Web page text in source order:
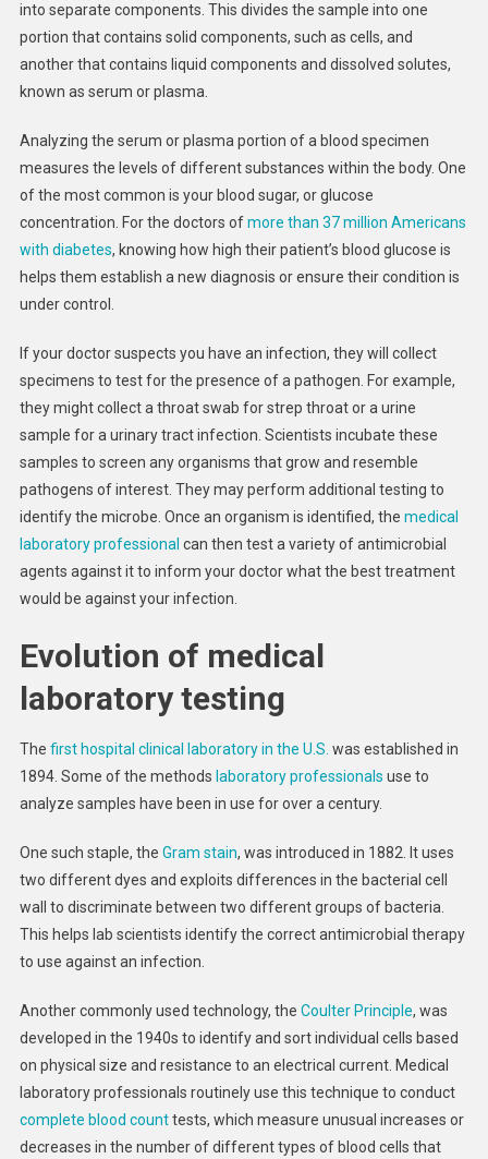
into separate components. This divides the sample into one
portion that contains solid components, such as cells, and
another that contains liquid components and dissolved solutes,
known as serum or plasma.
Analyzing the serum or plasma portion of a blood specimen
measures the levels of different substances within the body. One
of the most common is your blood sugar, or glucose
concentration. For the doctors ofmore than 37 million Americans
with diabetes, knowing how high their patient’s blood glucose is
helps them establish a new diagnosis or ensure their condition is
under control.
If your doctor suspects you have an infection, they will collect
specimens to test for the presence of a pathogen. For example,
they might collect a throat swab for strep throat or a urine
sample for a urinary tract infection. Scientists incubate these
samples to screen any organisms that grow and resemble
pathogens of interest. They may perform additional testing to
identify the microbe. Once an organism is identified, the medical
laboratory professional can then test a variety of antimicrobial
agents against it to inform your doctor what the best treatment
would be against your infection.
Evolution of medical
laboratory testing
The first hospital clinical laboratory in the U.S. was established in
1894. Some of the methods laboratory professionals use to
analyze samples have been in use for over a century.
One such staple, the Gram stain, was introduced in 1882. It uses
two different dyes and exploits differences in the bacterial cell
wall to discriminate between two different groups of bacteria.
This helps lab scientists identify the correct antimicrobial therapy
to use against an infection.
Another commonly used technology, the Coulter Principle, was
developed in the 1940s to identify and sort individual cells based
on physical size and resistance to an electrical current. Medical
laboratory professionals routinely use this technique to conduct
complete blood counttests, which measure unusual increases or
decreases in the number of different types of blood cells that